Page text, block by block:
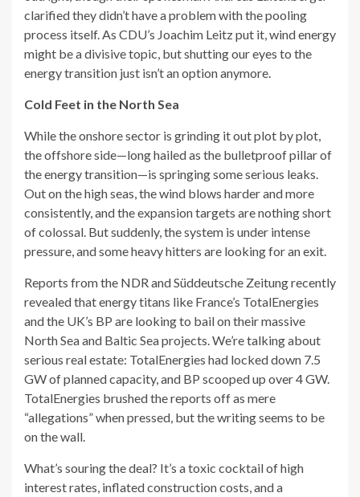
clarified they didn’t have a problem with the pooling
process itself. As CDU’s Joachim Leitz put it, wind energy
might be a divisive topic, but shutting our eyes to the
energy transition just isn’t an option anymore.
Cold Feet in the North Sea
While the onshore sector is grinding it out plot by plot,
the offshore side—long hailed as the bulletproof pillar of
the energy transition—is springing some serious leaks.
Out on the high seas, the wind blows harder and more
consistently, and the expansion targets are nothing short
of colossal. But suddenly, the system is under intense
pressure, and some heavy hitters are looking for an exit.
Reports from the NDR and Süddeutsche Zeitung recently
revealed that energy titans like France’s TotalEnergies
and the UK’s BP are looking to bail on their massive
North Sea and Baltic Sea projects. We’re talking about
serious real estate: TotalEnergies had locked down 7.5
GW of planned capacity, and BP scooped up over 4 GW.
TotalEnergies brushed the reports off as mere
“allegations” when pressed, but the writing seems to be
on the wall.
What’s souring the deal? It’s a toxic cocktail of high
interest rates, inflated construction costs, and a